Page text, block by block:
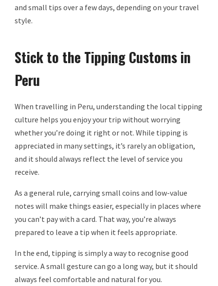
and small tips over a few days, depending on your travel
style.
Stick to the Tipping Customs in
Peru
When travelling in Peru, understanding the local tipping
culture helps you enjoy your trip without worrying
whether you’re doing it right or not. While tipping is
appreciated in many settings, it’s rarely an obligation,
and it should always reflect the level of service you
receive.
As a general rule, carrying small coins and low-value
notes will make things easier, especially in places where
you can’t pay with a card. That way, you’re always
prepared to leave a tip when it feels appropriate.
In the end, tipping is simply a way to recognise good
service. A small gesture can go a long way, but it should
always feel comfortable and natural for you.